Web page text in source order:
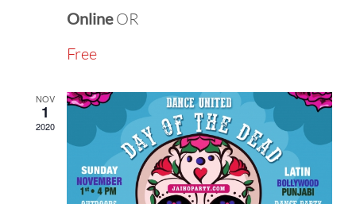
OnlineOR
Free
NOV
1
2020